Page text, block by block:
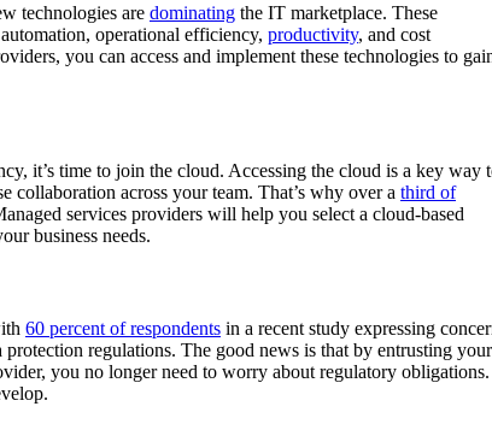
technologies are dominating the IT marketplace. These
operational efficiency, productivity, and cost
you can access and implement these technologies to
it’s time to join the cloud. Accessing the cloud is a key way
collaboration across your team. That’s why over a third of
services providers will help you select a cloud-based
business needs.
60 percent of respondents in a recent study expressing
regulations. The good news is that by entrusting your
you no longer need to worry about regulatory obligations.